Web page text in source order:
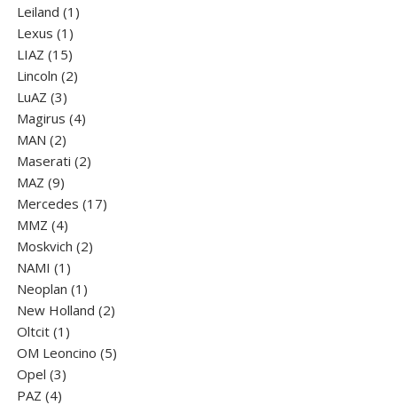
product
Leiland 1 1
Lexus 1 1
product
LIAZ 1515
products
Lincoln 22
LuАZ 33
products
Magirus 44
MAN 22
products
Maserati 22
MAZ 99
products
Mercedes 1717
MMZ 44
products
Moskvich 22
NAMI 1 1
product
Neoplan 1 1
product
New Holland 22
Oltcit 1 1
product
OM Leoncino 55
Opel 33
PAZ 44